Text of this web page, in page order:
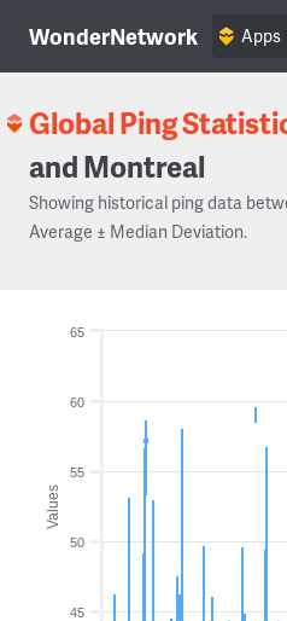
WonderNetwork Apps
Global Ping
and Montreal
Showing historical ping data
Average ± Median Deviation.
Values
45
50
55
60
65